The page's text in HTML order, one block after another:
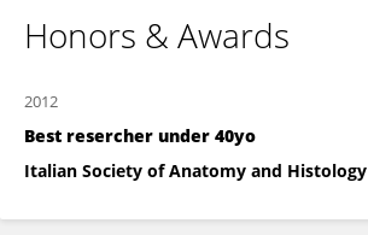
Honors & Awards
2012
Best resercher under 40yo
Italian Society of Anatomy and Histology